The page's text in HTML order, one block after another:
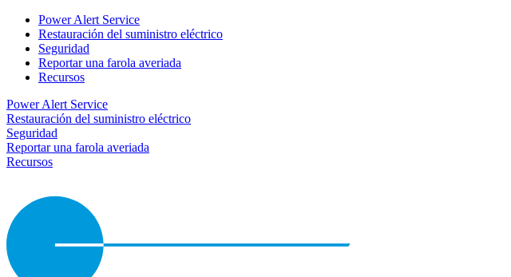
Power Alert Service
Restauración del suministro eléctrico
Seguridad
Reportar una farola averiada
Recursos
Power Alert Service
Restauración del suministro eléctrico
Seguridad
Reportar una farola averiada
Recursos